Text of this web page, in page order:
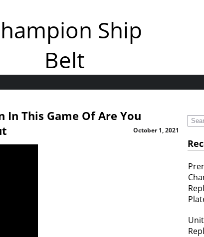
Ship
Belt
In This Game Of Are You
October 1, 2021